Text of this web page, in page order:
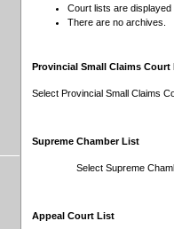
Court lists are displayed
There are no archives.
Provincial Small Claims Court
Select Provincial Small Claims
Supreme Chamber List
Select Supreme
Appeal Court List